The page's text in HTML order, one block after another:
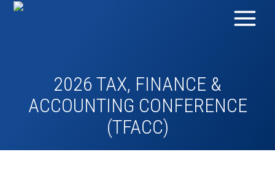
2026 TAX, FINANCE &
ACCOUNTING CONFERENCE
(TFACC)